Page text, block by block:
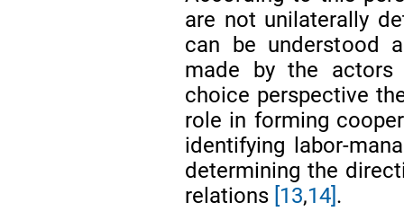
are not unilaterally
can be understood
made by the actors
choice perspective
role in forming
identifying labor-
determining the
relations [13,14] .